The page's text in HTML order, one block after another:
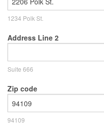
1234 Polk St.
Address Line 2
Suite 666
Zip code
94109